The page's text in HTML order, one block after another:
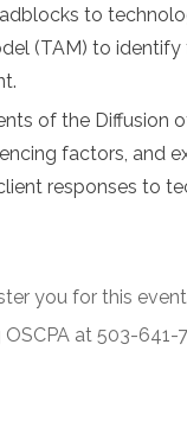
to
(TAM) to
of the Diffusion
factors, and
responses to
you for this
at 503-